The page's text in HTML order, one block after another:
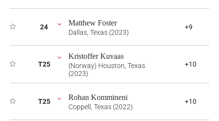
24 Matthew Foster
Dallas, Texas (2023)
+9
T25
Kristoffer Kuvaas
(Norway) Houston, Texas
(2023)
+10
T25 Rohan Kommineni
Coppell, Texas (2022)
+10